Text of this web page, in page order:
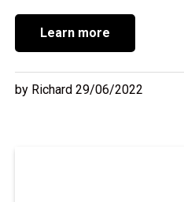
Learn more
by Richard 29/06/2022